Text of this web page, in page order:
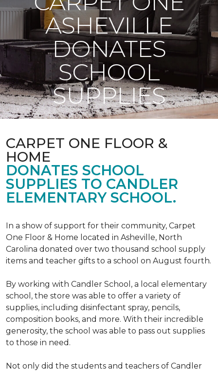
ASHEVILLE
DONATES
SCHOOL
SUPPLIES
CARPET ONE FLOOR &
HOME
DONATES SCHOOL
SUPPLIES TO CANDLER
ELEMENTARY SCHOOL.
In a show of support for their community, Carpet
One Floor & Home located in Asheville, North
Carolina donated over two thousand school supply
items and teacher gifts to a school on August fourth.
By working with Candler School, a local elementary
school, the store was able to offer a variety of
supplies, including disinfectant spray, pencils,
composition books, and more. With their incredible
generosity, the school was able to pass out supplies
to those in need.
Not only did the students and teachers of Candler